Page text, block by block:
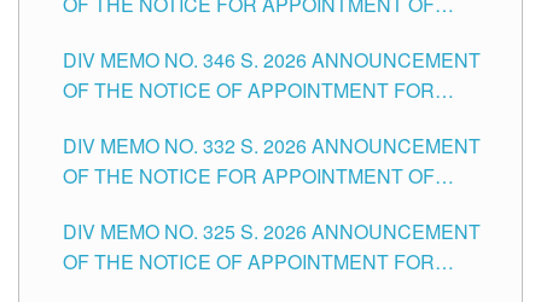
HEADS AND NON-TEACHING POSITIONS IN
THE SCHOOLS DIVISION OF TUGUEGARAO
DIV MEMO NO. 346 S. 2026 ANNOUNCEMENT
OF THE NOTICE OF APPOINTMENT FOR
SCHOOLS DIVISION OF TUGUEGARAO CITY
DIV MEMO NO. 332 S. 2026 ANNOUNCEMENT
OF THE NOTICE FOR APPOINTMENT OF
SCHOOLS DIVISION OF TUGUEGARAO CITY
DIV MEMO NO. 325 S. 2026 ANNOUNCEMENT
OF THE NOTICE OF APPOINTMENT FOR